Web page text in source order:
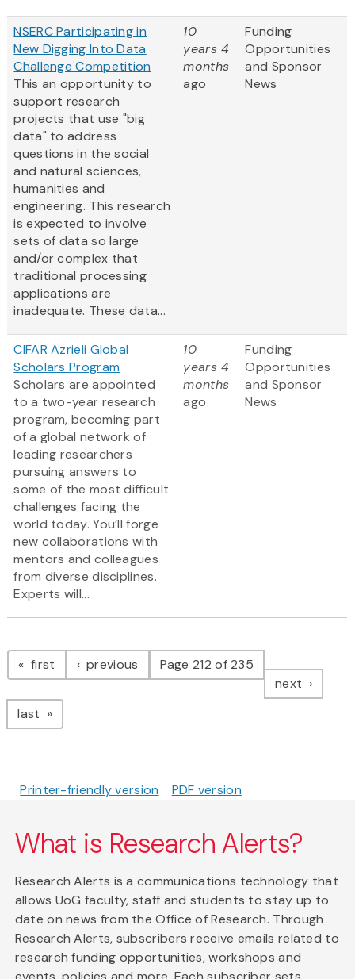
NSERC Participating in
New Digging Into Data
Challenge Competition
This an opportunity to
support research
projects that use "big
data" to address
questions in the social
and natural sciences,
humanities and
engineering. This research
is expected to involve
sets of data so large
and/or complex that
traditional processing
applications are
inadequate. These data...
10
years 4
months
ago
Funding
Opportunities
and Sponsor
News
CIFAR Azrieli Global
Scholars Program
Scholars are appointed
to a two-year research
program, becoming part
of a global network of
leading researchers
pursuing answers to
some of the most difficult
challenges facing the
world today. You’ll forge
new collaborations with
mentors and colleagues
from diverse disciplines.
Experts will...
10
years 4
months
ago
Funding
Opportunities
and Sponsor
News
Pagination
first page previous pagePage 212 of 235
next page
last page
Printer-friendly version PDF version
What is Research Alerts?
Research Alerts is a communications technology that
allows UoG faculty, staff and students to stay up to
date on news from the Office of Research. Through
Research Alerts, subscribers receive emails related to
research funding opportunities, workshops and